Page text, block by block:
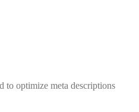
to optimize meta descriptions